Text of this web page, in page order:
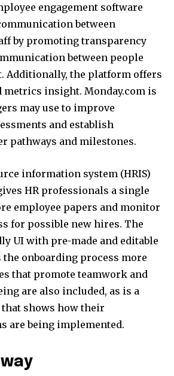
engagement software
between
by promoting transparency
between people
Additionally, the platform offers
metrics insight. Monday.com is
may use to improve
and establish
pathways and milestones.
information system (HRIS)
HR professionals a single
employee papers and monitor
for possible new hires. The
UI with pre-made and editable
the onboarding process more
that promote teamwork and
are also included, as is a
shows how their
are being implemented.